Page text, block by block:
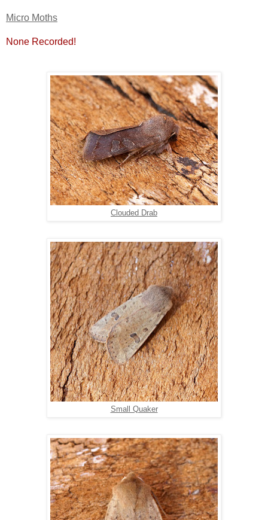
Micro Moths
None Recorded!
Clouded Drab
Small Quaker